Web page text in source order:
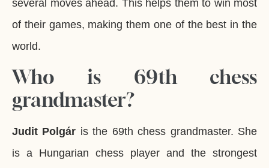
several moves ahead. This helps them to win most
of their games, making them one of the best in the
world.
Who is 69th chess
grandmaster?
Judit Polgár is the 69th chess grandmaster. She
is a Hungarian chess player and the strongest